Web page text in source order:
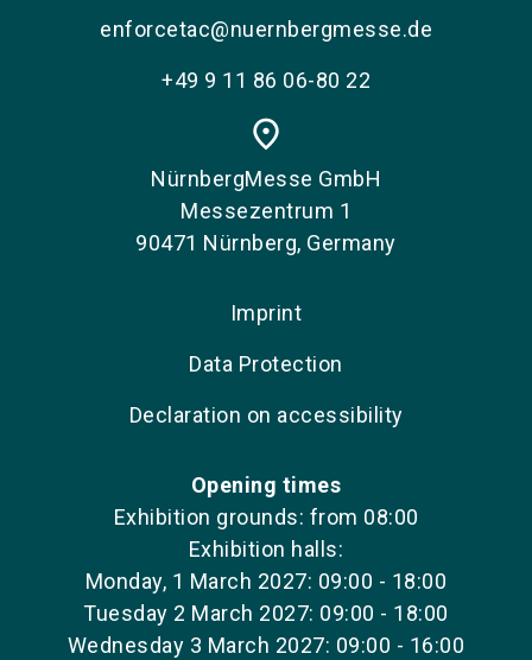
enforcetac@nuernbergmesse.de
+49 9 11 86 06-80 22
place
NürnbergMesse GmbH
Messezentrum 1
90471 Nürnberg, Germany
Imprint
Data Protection
Declaration on accessibility
Opening times
Exhibition grounds: from 08:00
Exhibition halls:
Monday, 1 March 2027: 09:00 - 18:00
Tuesday 2 March 2027: 09:00 - 18:00
Wednesday 3 March 2027: 09:00 - 16:00